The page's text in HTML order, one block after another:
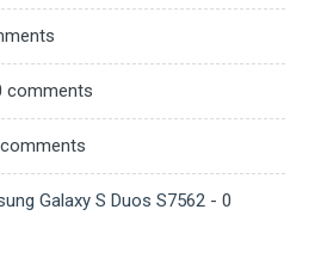
comments
Galaxy S Duos S7562 - 0